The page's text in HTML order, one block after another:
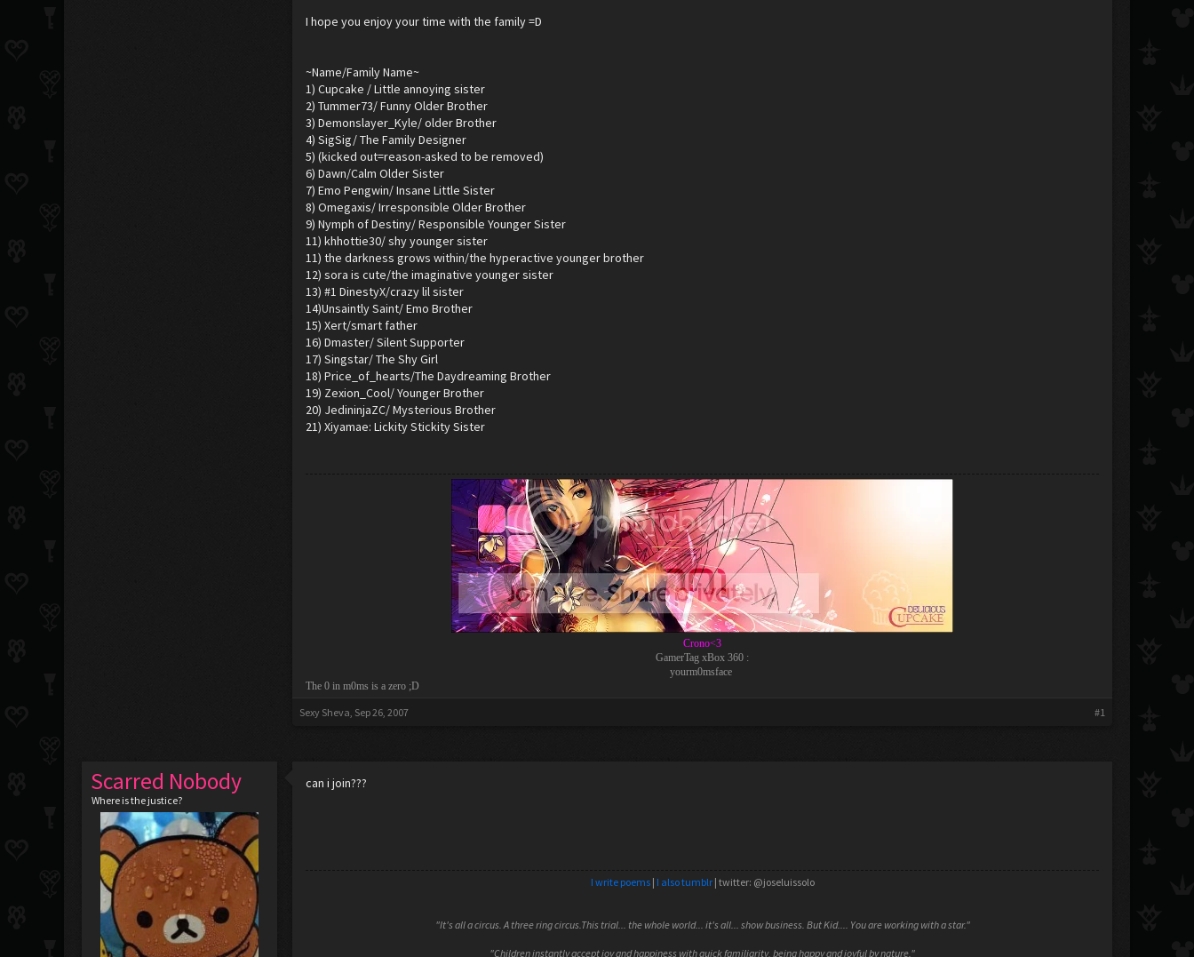
I hope you enjoy your time with the family =D
~Name/Family Name~
1) Cupcake / Little annoying sister
2) Tummer73/ Funny Older Brother
3) Demonslayer_Kyle/ older Brother
4) SigSig/ The Family Designer
5) (kicked out=reason-asked to be removed)
6) Dawn/Calm Older Sister
7) Emo Pengwin/ Insane Little Sister
8) Omegaxis/ Irresponsible Older Brother
9) Nymph of Destiny/ Responsible Younger Sister
11) khhottie30/ shy younger sister
11) the darkness grows within/the hyperactive younger brother
12) sora is cute/the imaginative younger sister
13) #1 DinestyX/crazy lil sister
14)Unsaintly Saint/ Emo Brother
15) Xert/smart father
16) Dmaster/ Silent Supporter
17) Singstar/ The Shy Girl
18) Price_of_hearts/The Daydreaming Brother
19) Zexion_Cool/ Younger Brother
20) JedininjaZC/ Mysterious Brother
21) Xiyamae: Lickity Stickity Sister
Crono<3
GamerTag xBox 360 :
yourm0msface
The 0 in m0ms is a zero ;D
Sexy Sheva, Sep 26, 2007 #1
Scarred Nobody
Where is the justice?
can i join???
I write poems| I also tumblr| twitter: @joseluissolo
"It's all a circus. A three ring circus.This trial... the whole world... it's all... show business. But Kid.... You are working with a star."
"Children instantly accept joy and happiness with quick familiarity, being happy and joyful by nature."